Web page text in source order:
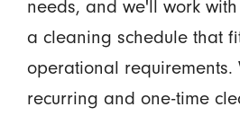
needs, and we'll work
a cleaning schedule that
operational requirements.
recurring and one-time